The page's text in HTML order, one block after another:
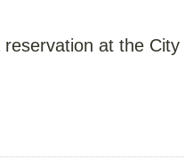
at the City